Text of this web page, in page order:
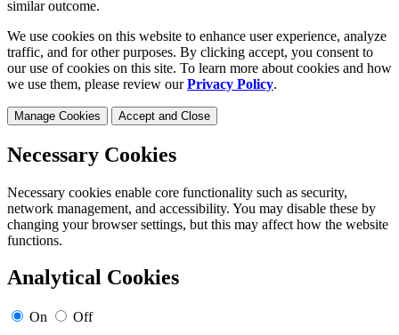
similar outcome.
We use cookies on this website to enhance user experience, analyze
traffic, and for other purposes. By clicking accept, you consent to
our use of cookies on this site. To learn more about cookies and how
we use them, please review ourPrivacy Policy.
Manage Cookies Accept and Close
Necessary Cookies
Necessary cookies enable core functionality such as security,
network management, and accessibility. You may disable these by
changing your browser settings, but this may affect how the website
functions.
Analytical Cookies
On Off